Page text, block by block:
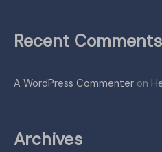
Recent Comments
A WordPress Commenter on
Archives